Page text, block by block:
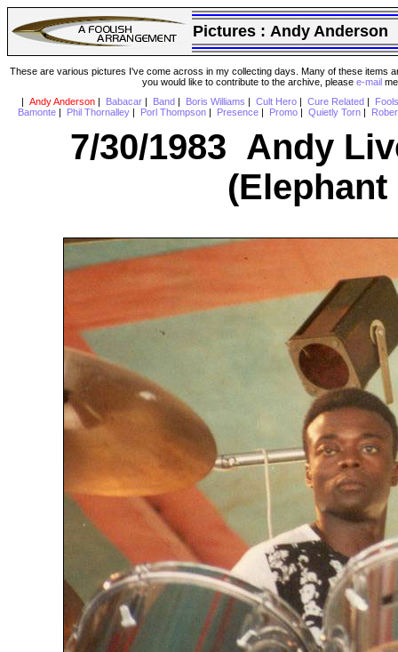
Pictures : Andy Anderson
These are various pictures I've come across in my collecting days. Many of these items
you would like to contribute to the archive, please e-mail
Andy Anderson| Babacar| Band Boris Williams Cult Hero| Cure Related
Bamonte
Phil Thornalley Porl Thompson Presence Promo Quietly Torn
7/30/1983 Andy